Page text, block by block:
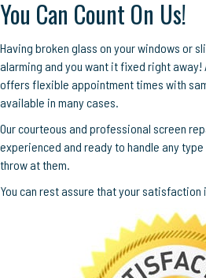
You Can Count On Us!
Having broken glass on your windows or
alarming and you want it fixed right away!
offers flexible appointment times with
available in many cases.
Our courteous and professional screen
experienced and ready to handle any
throw at them.
You can rest assure that your satisfaction